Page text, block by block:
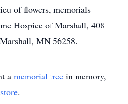
of flowers, memorials
Hospice of Marshall, 408
MN 56258.
a memorial tree in memory,
.